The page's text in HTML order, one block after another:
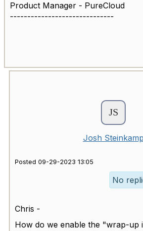
Product Manager - PureCloud
------------------------------
Josh Steinkamp
Posted 09-29-2023 13:05
No
Chris -
How do we enable the "wrap-up